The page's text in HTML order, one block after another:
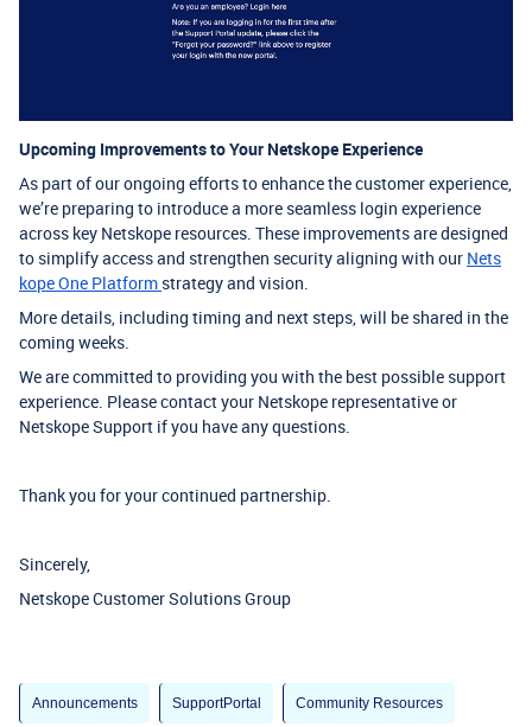
Upcoming Improvements to Your Netskope Experience
As part of our ongoing efforts to enhance the customer experience,
we’re preparing to introduce a more seamless login experience
across key Netskope resources. These improvements are designed
to simplify access and strengthen security aligning with our Nets
kope One Platform strategy and vision.
More details, including timing and next steps, will be shared in the
coming weeks.
We are committed to providing you with the best possible support
experience. Please contact your Netskope representative or
Netskope Support if you have any questions.
Thank you for your continued partnership.
Sincerely,
Netskope Customer Solutions Group
Announcements SupportPortal Community Resources